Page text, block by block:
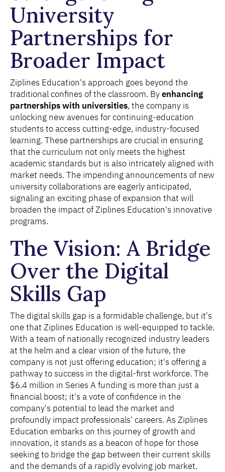
University
Partnerships for
Broader Impact
Ziplines Education's approach goes beyond the
traditional confines of the classroom. Byenhancing
partnerships with universities, the company is
unlocking new avenues for continuing-education
students to access cutting-edge, industry-focused
learning. These partnerships are crucial in ensuring
that the curriculum not only meets the highest
academic standards but is also intricately aligned with
market needs. The impending announcements of new
university collaborations are eagerly anticipated,
signaling an exciting phase of expansion that will
broaden the impact of Ziplines Education's innovative
programs.
The Vision: A Bridge
Over the Digital
Skills Gap
The digital skills gap is a formidable challenge, but it's
one that Ziplines Education is well-equipped to tackle.
With a team of nationally recognized industry leaders
at the helm and a clear vision of the future, the
company is not just offering education; it's offering a
pathway to success in the digital-first workforce. The
$6.4 million in Series A funding is more than just a
financial boost; it's a vote of confidence in the
company's potential to lead the market and
profoundly impact professionals' careers. As Ziplines
Education embarks on this journey of growth and
innovation, it stands as a beacon of hope for those
seeking to bridge the gap between their current skills
and the demands of a rapidly evolving job market.